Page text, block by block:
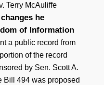
Terry McAuliffe
he
of Information
a public record from
of the record
by Sen. Scott A.
Bill 494 was proposed